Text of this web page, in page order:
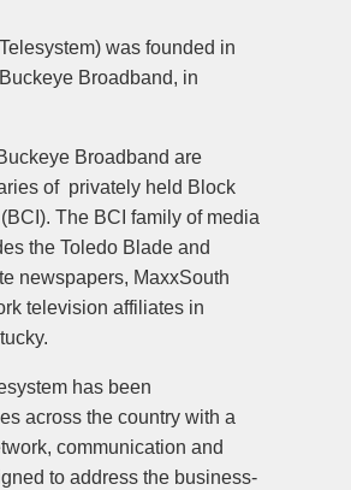
was founded in
Broadband, in
Broadband are
of privately held Block
The BCI family of media
the Toledo Blade and
newspapers, MaxxSouth
television affiliates in
has been
across the country with a
communication and
to address the business-